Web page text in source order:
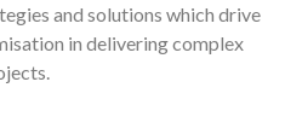
and solutions which drive
in delivering complex